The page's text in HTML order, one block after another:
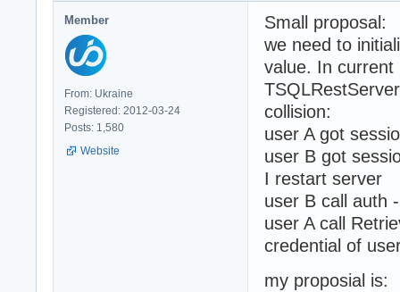
Member
From: Ukraine
Registered: 2012-03-24
Posts: 1,580
Website
Small proposal:
we need to
value. In current
collision:
user A got
user B got
I restart server
user B call auth
user A call
credential of
my proposial is: